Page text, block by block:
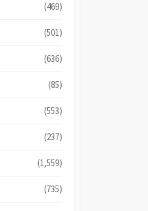
(469)
(501)
(636)
(85)
(553)
(237)
(1,559)
(735)